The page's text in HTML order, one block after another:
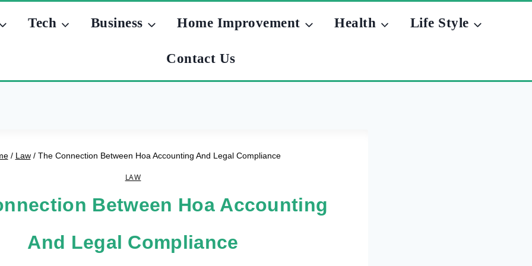
Tech Business Home Improvement Health Life Style
Contact Us
/ Law / The Connection Between Hoa Accounting And Legal Compliance
LAW
Between Hoa Accounting
And Legal Compliance